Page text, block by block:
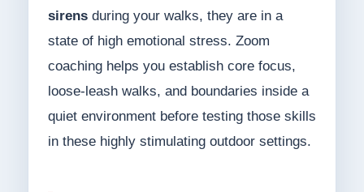
sirensduring your walks, they are in a
state of high emotional stress. Zoom
coaching helps you establish core focus,
loose-leash walks, and boundaries inside a
quiet environment before testing those skills
in these highly stimulating outdoor settings.